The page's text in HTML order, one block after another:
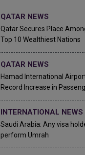
QATAR NEWS
Qatar Secures Place
Top 10 Wealthiest Nations
QATAR NEWS
Hamad International
Record Increase in
INTERNATIONAL NEWS
Saudi Arabia: Any visa
perform Umrah